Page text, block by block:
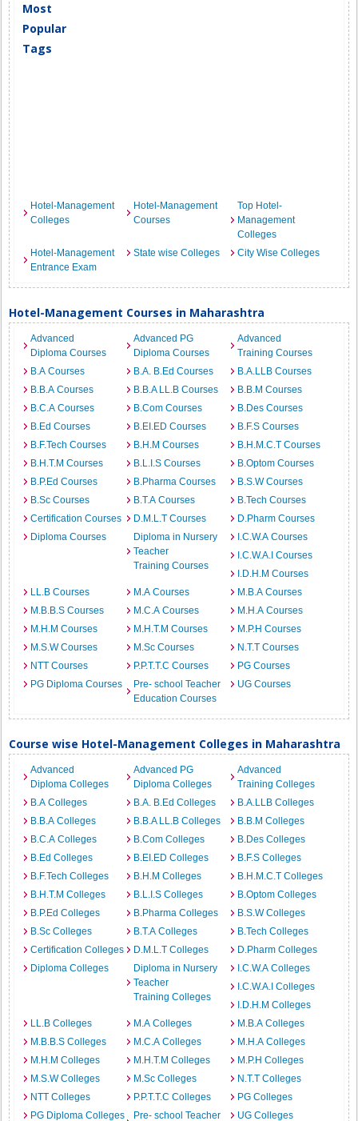
Most
Popular
Tags
Hotel-Management
Colleges
Hotel-Management
Courses
Top Hotel-
Management
Colleges
Hotel-Management
Entrance Exam
State wise Colleges City Wise Colleges
Hotel-Management Courses in Maharashtra
Advanced
Diploma Courses
Advanced PG
Diploma Courses
Advanced
Training Courses
B.A Courses
B.A. B.Ed Courses
B.A.LLB Courses
B.B.A Courses
B.B.A LL.B Courses
B.B.M Courses
B.C.A Courses
B.Com Courses
B.Des Courses
B.Ed Courses
B.EI.ED Courses
B.F.S Courses
B.F.Tech Courses
B.H.M Courses
B.H.M.C.T Courses
B.H.T.M Courses
B.L.I.S Courses
B.Optom Courses
B.P.Ed Courses
B.Pharma Courses
B.S.W Courses
B.Sc Courses
B.T.A Courses
B.Tech Courses
Certification Courses
D.M.L.T Courses
D.Pharm Courses
Diploma Courses
Diploma in Nursery
Teacher
Training Courses
I.C.W.A Courses
I.C.W.A.I Courses
I.D.H.M Courses
LL.B Courses
M.A Courses
M.B.A Courses
M.B.B.S Courses
M.C.A Courses
M.H.A Courses
M.H.M Courses
M.H.T.M Courses
M.P.H Courses
M.S.W Courses
M.Sc Courses
N.T.T Courses
NTT Courses
P.P.T.T.C Courses
PG Courses
PG Diploma Courses
Pre- school Teacher
Education Courses
UG Courses
Course wise Hotel-Management Colleges in Maharashtra
Advanced
Diploma Colleges
Advanced PG
Diploma Colleges
Advanced
Training Colleges
B.A Colleges
B.A. B.Ed Colleges
B.A.LLB Colleges
B.B.A Colleges
B.B.A LL.B Colleges
B.B.M Colleges
B.C.A Colleges
B.Com Colleges
B.Des Colleges
B.Ed Colleges
B.EI.ED Colleges
B.F.S Colleges
B.F.Tech Colleges
B.H.M Colleges
B.H.M.C.T Colleges
B.H.T.M Colleges
B.L.I.S Colleges
B.Optom Colleges
B.P.Ed Colleges
B.Pharma Colleges
B.S.W Colleges
B.Sc Colleges
B.T.A Colleges
B.Tech Colleges
Certification Colleges
D.M.L.T Colleges
D.Pharm Colleges
Diploma Colleges
Diploma in Nursery
Teacher
Training Colleges
I.C.W.A Colleges
I.C.W.A.I Colleges
I.D.H.M Colleges
LL.B Colleges
M.A Colleges
M.B.A Colleges
M.B.B.S Colleges
M.C.A Colleges
M.H.A Colleges
M.H.M Colleges
M.H.T.M Colleges
M.P.H Colleges
M.S.W Colleges
M.Sc Colleges
N.T.T Colleges
NTT Colleges
P.P.T.T.C Colleges
PG Colleges
PG Diploma Colleges
Pre- school Teacher UG Colleges